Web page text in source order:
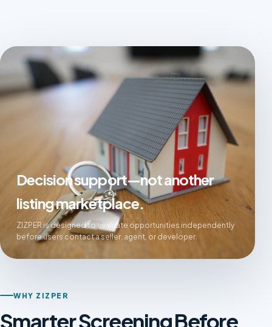
Decision support—not another
listing marketplace.
ZIZPER is designed to evaluate opportunities independently
before users contact a seller, agent, or developer.
WHY ZIZPER
Smarter Screening Before